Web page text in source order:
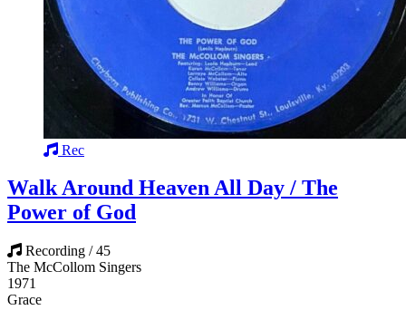
Rec
Walk Around Heaven All Day / The
Power of God
Recording / 45
The McCollom Singers
1971
Grace